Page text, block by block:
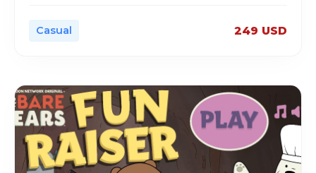
Casual 249 USD